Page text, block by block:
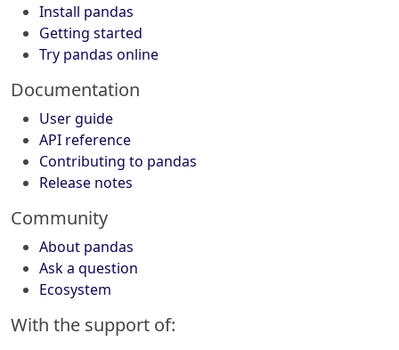
Install pandas
Getting started
Try pandas online
Documentation
User guide
API reference
Contributing to pandas
Release notes
Community
About pandas
Ask a question
Ecosystem
With the support of: